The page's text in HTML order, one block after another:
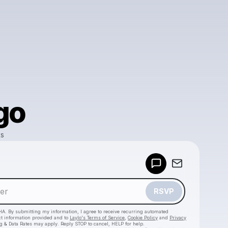
RSVP
By submitting my information, I agree to receive recurring automated
information provided and to Laylo's Terms of Service Cookie Policy and Privacy
& Data Rates may apply. Reply STOP to cancel, HELP for help.